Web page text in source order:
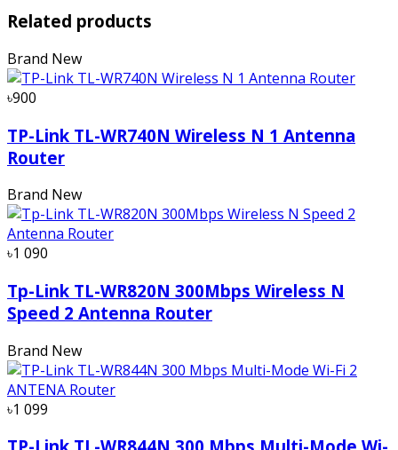
Related products
Brand New
৳900
TP-Link TL-WR740N Wireless N 1 Antenna
Router
Brand New
৳1 090
Tp-Link TL-WR820N 300Mbps Wireless N
Speed 2 Antenna Router
Brand New
৳1 099